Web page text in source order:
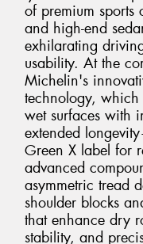
of premium sports
and high-end
exhilarating
usability. At the
Michelin's
technology,
wet surfaces with
extended
Green X label for
advanced
asymmetric tread
shoulder blocks
that enhance dry
stability, and